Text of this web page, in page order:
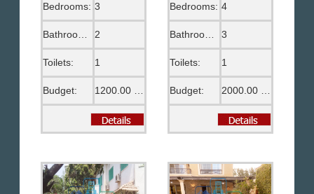
Bedrooms: 3
Bathrooms: 2
Toilets: 1
Budget:
Bedrooms: 4
3
Toilets: 1
Budget: